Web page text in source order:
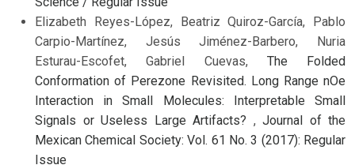
Elizabeth Reyes-López, Beatriz Quiroz-García, Pablo
Carpio-Martínez, Jesús Jiménez-Barbero, Nuria
Esturau-Escofet, Gabriel Cuevas, The Folded
Conformation of Perezone Revisited. Long Range nOe
Interaction in Small Molecules: Interpretable Small
Signals or Useless Large Artifacts? , Journal of the
Mexican Chemical Society: Vol. 61 No. 3 (2017): Regular
Issue